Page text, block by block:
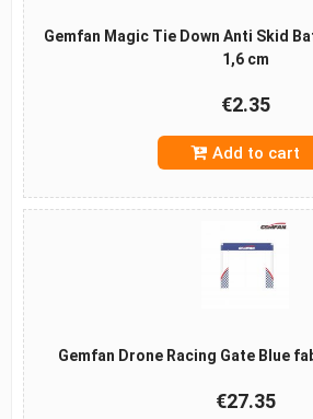
Gemfan Magic Tie Down Anti Skid
1,6 cm
€2.35
Add to cart
Gemfan Drone Racing Gate Blue
€27.35